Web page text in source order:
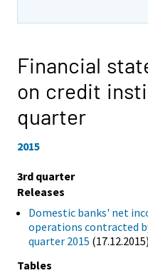
Financial
on credit
quarter
2015
3rd quarter
Releases
Domestic banks' net
operations contracted
quarter 2015 (17.12.2015)
Tables